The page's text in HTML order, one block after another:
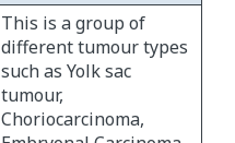
This is a group of
different tumour types
such as Yolk sac
tumour,
Choriocarcinoma,